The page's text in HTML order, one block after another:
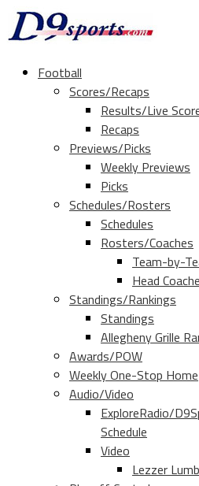
Football
Scores/Recaps
Results/Live
Recaps
Previews/Picks
Weekly Previews
Picks
Schedules/Rosters
Schedules
Rosters/Coaches
Team-by-
Head
Standings/Rankings
Standings
Allegheny Grille
Awards/POW
Weekly One-Stop Home
Audio/Video
ExploreRadio/
Schedule
Video
Lezzer